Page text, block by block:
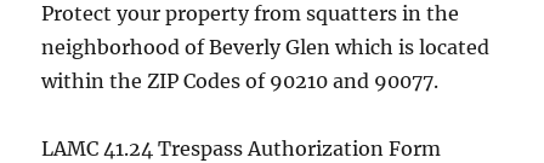
Protect your property from squatters in the
neighborhood of Beverly Glen which is located
within the ZIP Codes of 90210 and 90077.
LAMC 41.24 Trespass Authorization Form